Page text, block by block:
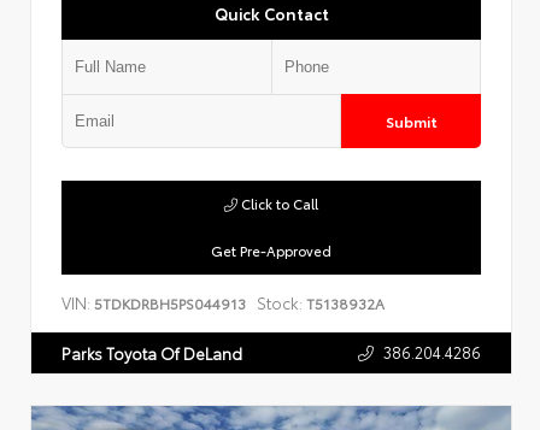
Quick Contact
Submit
Get Pre-Approved
Click to Call
VIN: 5TDKDRBH5PS044913 Stock: T5138932A
Parks Toyota Of DeLand 386.204.4286